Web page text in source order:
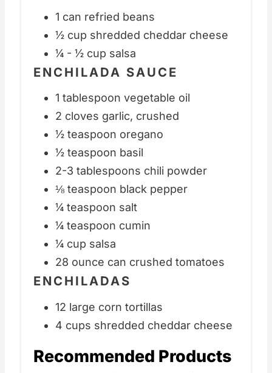
1 can refried beans
½ cup shredded cheddar cheese
¼ - ½ cup salsa
ENCHILADA SAUCE
1 tablespoon vegetable oil
2 cloves garlic, crushed
½ teaspoon oregano
½ teaspoon basil
2-3 tablespoons chili powder
⅛ teaspoon black pepper
¼ teaspoon salt
¼ teaspoon cumin
¼ cup salsa
28 ounce can crushed tomatoes
ENCHILADAS
12 large corn tortillas
4 cups shredded cheddar cheese
Recommended Products